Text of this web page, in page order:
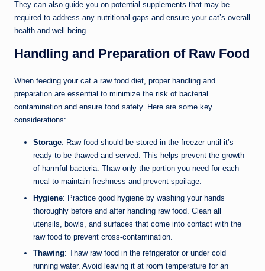
They can also guide you on potential supplements that may be
required to address any nutritional gaps and ensure your cat’s overall
health and well-being.
Handling and Preparation of Raw Food
When feeding your cat a raw food diet, proper handling and
preparation are essential to minimize the risk of bacterial
contamination and ensure food safety. Here are some key
considerations:
Storage: Raw food should be stored in the freezer until it’s
ready to be thawed and served. This helps prevent the growth
of harmful bacteria. Thaw only the portion you need for each
meal to maintain freshness and prevent spoilage.
Hygiene: Practice good hygiene by washing your hands
thoroughly before and after handling raw food. Clean all
utensils, bowls, and surfaces that come into contact with the
raw food to prevent cross-contamination.
Thawing: Thaw raw food in the refrigerator or under cold
running water. Avoid leaving it at room temperature for an